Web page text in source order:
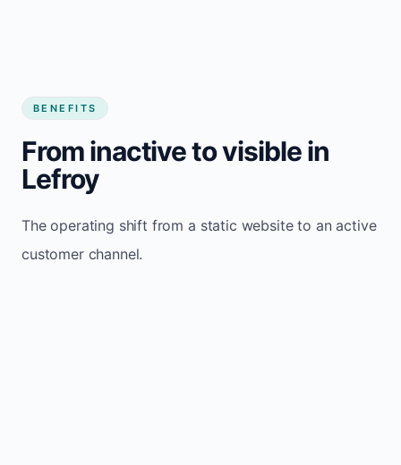
BENEFITS
From inactive to visible in
Lefroy
The operating shift from a static website to an active
customer channel.